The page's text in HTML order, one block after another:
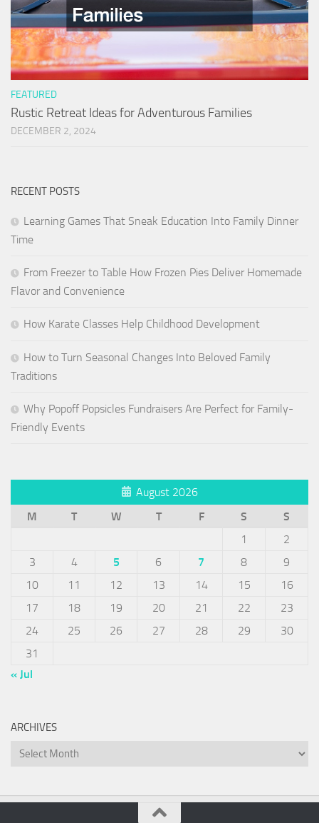
FEATURED
Rustic Retreat Ideas for Adventurous Families
DECEMBER 2, 2024
RECENT POSTS
Learning Games That Sneak Education Into Family Dinner
Time
From Freezer to Table How Frozen Pies Deliver Homemade
Flavor and Convenience
How Karate Classes Help Childhood Development
How to Turn Seasonal Changes Into Beloved Family
Traditions
Why Popoff Popsicles Fundraisers Are Perfect for Family-
Friendly Events
August 2026
M
T W T F S
S
1
2
3
4 5 6 7 8
9
10
11 12 13 14 15
16
17
18 19 20 21 22
23
24
25 26 27 28 29
30
31
« Jul
ARCHIVES
Archives